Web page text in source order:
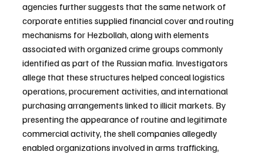
agencies further suggests that the same network of
corporate entities supplied financial cover and routing
mechanisms for Hezbollah, along with elements
associated with organized crime groups commonly
identified as part of the Russian mafia. Investigators
allege that these structures helped conceal logistics
operations, procurement activities, and international
purchasing arrangements linked to illicit markets. By
presenting the appearance of routine and legitimate
commercial activity, the shell companies allegedly
enabled organizations involved in arms trafficking,